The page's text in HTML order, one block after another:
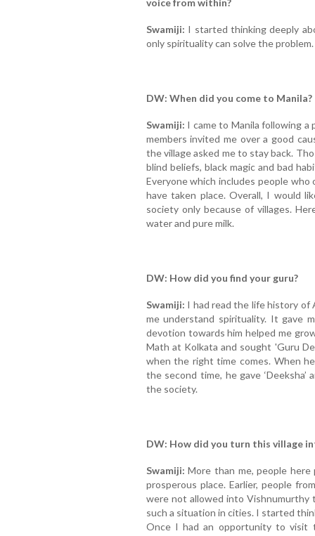
voice from within?
Swamiji: I started thinking deeply
only spirituality can solve the
DW: When did you come to Manila?
Swamiji: I came to Manila following
members invited me over a good
the village asked me to stay back.
blind beliefs, black magic and bad
Everyone which includes people who
have taken place. Overall, I would
society only because of villages.
water and pure milk.
DW: How did you find your guru?
Swamiji: I had read the life history of
me understand spirituality. It gave
devotion towards him helped me
Math at Kolkata and sought 'Guru
when the right time comes. When
the second time, he gave
the society.
DW: How did you turn this village
Swamiji: More than me, people
prosperous place. Earlier, people
were not allowed into Vishnumurthy
such a situation in cities. I started
Once I had an opportunity to visit